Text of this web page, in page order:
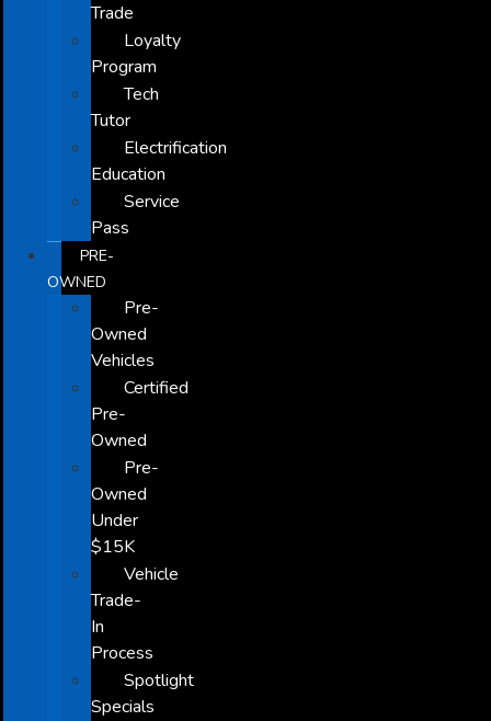
Trade
Loyalty
Program
Tech
Tutor
Electrification
Education
Service
Pass
PRE-
OWNED
Pre-
Owned
Vehicles
Certified
Pre-
Owned
Pre-
Owned
Under
$15K
Vehicle
Trade-
In
Process
Spotlight
Specials